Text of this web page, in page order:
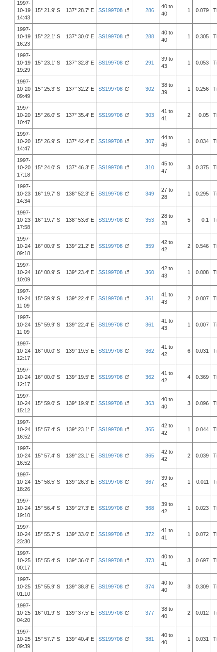
1997-
10-19
14:43
15° 21.9' S 137° 28.7' E SS199708 286
40 to
40
1 0.079
1997-
10-19
16:23
15° 22.1' S 137° 30.0' E SS199708 288
40 to
40
1 0.305
1997-
10-19
19:29
15° 23.1' S 137° 32.8' E SS199708 291
39 to
43
1 0.053
1997-
10-20
09:49
15° 25.3' S 137° 32.2' E SS199708 302
38 to
39
1 0.256
1997-
10-20
10:47
15° 26.0' S 137° 35.4' E SS199708 303
41 to
41
2 0.05
1997-
10-20
14:47
15° 26.9' S 137° 42.4' E SS199708 307
44 to
46
1 0.034
1997-
10-20
17:18
15° 24.0' S 137° 46.3' E SS199708 310
45 to
47
3 0.375
1997-
10-23
14:34
16° 19.7' S 138° 52.3' E SS199708 349
27 to
28
1 0.295
1997-
10-23
17:58
16° 19.7' S 138° 53.6' E SS199708 353
28 to
28
5 0.1
1997-
10-24
09:18
16° 00.9' S 139° 21.2' E SS199708 359
42 to
42
2 0.546
1997-
10-24
10:09
16° 00.9' S 139° 23.4' E SS199708 360
42 to
43
1 0.008
1997-
10-24
11:09
15° 59.9' S 139° 22.4' E SS199708 361
41 to
43
2 0.007
1997-
10-24
11:09
15° 59.9' S 139° 22.4' E SS199708 361
41 to
43
1 0.007
1997-
10-24
12:17
16° 00.0' S 139° 19.5' E SS199708 362
41 to
42
6 0.031
1997-
10-24
12:17
16° 00.0' S 139° 19.5' E SS199708 362
41 to
42
4 0.369
1997-
10-24
15:12
15° 59.0' S 139° 19.9' E SS199708 363
40 to
40
3 0.096
1997-
10-24
16:52
15° 57.4' S 139° 23.1' E SS199708 365
42 to
42
1 0.044
1997-
10-24
16:52
15° 57.4' S 139° 23.1' E SS199708 365
42 to
42
2 0.039
1997-
10-24
18:26
15° 58.5' S 139° 26.3' E SS199708 367
39 to
42
1 0.011
1997-
10-24
19:10
15° 56.4' S 139° 27.3' E SS199708 368
39 to
42
1 0.023
1997-
10-24
23:30
15° 55.7' S 139° 33.6' E SS199708 372
41 to
41
1 0.072
1997-
10-25
00:17
15° 55.4' S 139° 36.0' E SS199708 373
40 to
41
3 0.697
1997-
10-25
01:10
15° 55.9' S 139° 38.8' E SS199708 374
40 to
40
3 0.309
1997-
10-25
04:20
16° 01.9' S 139° 37.5' E SS199708 377
38 to
40
2 0.012
1997-
10-25
09:39
15° 57.7' S 139° 40.4' E SS199708 381
40 to
40
1 0.031